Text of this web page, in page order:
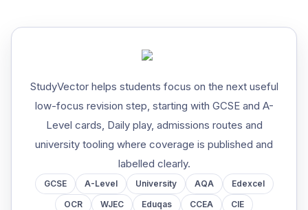
StudyVector helps students focus on the next useful
low-focus revision step, starting with GCSE and A-
Level cards, Daily play, admissions routes and
university tooling where coverage is published and
labelled clearly.
GCSE A-Level University AQA
Edexcel
OCR
WJEC Eduqas CCEA
CIE